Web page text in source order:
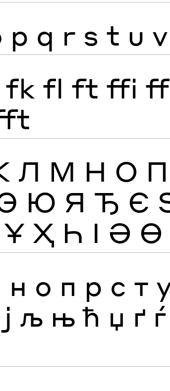
p q r s t u v
fk fl ft ffi
Л М Н О П
Ю Я Ђ Є
Ұ Ҳ Һ Ӏ Ә Ө
н о п р с т
ј љ њ ћ џ ґ ѓ